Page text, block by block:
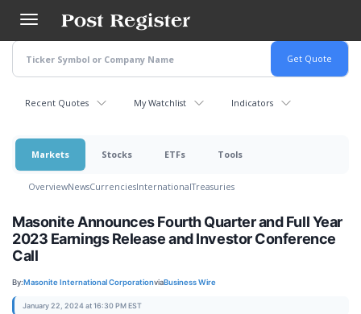
main
content
Recent Quotes My Watchlist Indicators
Markets Stocks ETFs Tools
OverviewNewsCurrenciesInternationalTreasuries
Masonite Announces Fourth Quarter and Full Year
2023 Earnings Release and Investor Conference
Call
By:Masonite International CorporationviaBusiness Wire
January 22, 2024 at 16:30 PM EST